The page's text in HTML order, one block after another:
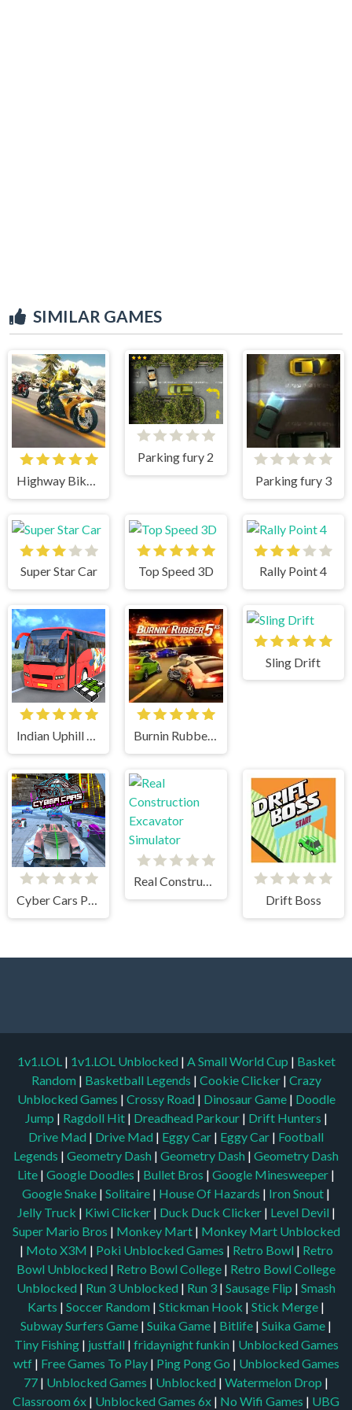
SIMILAR GAMES
Highway Bike Simulator
Parking fury 2
Parking fury 3
Super Star Car Top Speed 3D Rally Point 4
Indian Uphill Bus Simulator 3D Burnin Rubber 5 XS
Sling Drift
Real Construction Excavator Simulator
Drift Boss
1v1.LOL | 1v1.LOL Unblocked | A Small World Cup | Basket
Random | Basketball Legends | Cookie Clicker | Crazy
Unblocked Games | Crossy Road | Dinosaur Game | Doodle
Jump | Ragdoll Hit | Dreadhead Parkour | Drift Hunters |
Drive Mad | Drive Mad | Eggy Car | Eggy Car | Football
Legends | Geometry Dash | Geometry Dash | Geometry Dash
Lite | Google Doodles | Bullet Bros | Google Minesweeper |
Google Snake | Solitaire | House Of Hazards | Iron Snout |
Jelly Truck | Kiwi Clicker | Duck Duck Clicker | Level Devil |
Super Mario Bros | Monkey Mart | Monkey Mart Unblocked
| Moto X3M | Poki Unblocked Games | Retro Bowl | Retro
Bowl Unblocked | Retro Bowl College | Retro Bowl College
Unblocked | Run 3 Unblocked | Run 3 | Sausage Flip | Smash
Karts | Soccer Random | Stickman Hook | Stick Merge |
Subway Surfers Game | Suika Game | Bitlife | Suika Game |
Tiny Fishing | justfall | fridaynight funkin | Unblocked Games
wtf | Free Games To Play | Ping Pong Go | Unblocked Games
77 | Unblocked Games | Unblocked | Watermelon Drop |
Classroom 6x | Unblocked Games 6x | No Wifi Games | UBG